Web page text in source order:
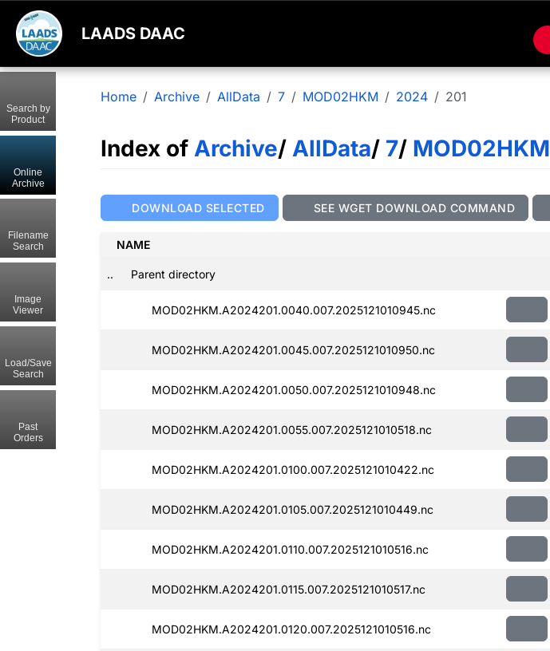
LAADS DAAC
Home Archive AllData 7 MOD02HKM 2024 201
Index of Archive/ AllData/ 7/ MOD02HKM
DOWNLOAD SELECTED SEE WGET DOWNLOAD COMMAND
NAME
.. Parent directory
MOD02HKM.A2024201.0040.007.2025121010945.nc
MOD02HKM.A2024201.0045.007.2025121010950.nc
MOD02HKM.A2024201.0050.007.2025121010948.nc
MOD02HKM.A2024201.0055.007.2025121010518.nc
MOD02HKM.A2024201.0100.007.2025121010422.nc
MOD02HKM.A2024201.0105.007.2025121010449.nc
MOD02HKM.A2024201.0110.007.2025121010516.nc
MOD02HKM.A2024201.0115.007.2025121010517.nc
MOD02HKM.A2024201.0120.007.2025121010516.nc
Search by
Product
Online
Archive
Filename
Search
Image
Viewer
Load/Save
Search
Past
Orders